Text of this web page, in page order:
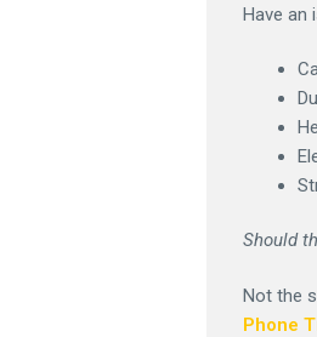
Have an
Should
Not the
Phone